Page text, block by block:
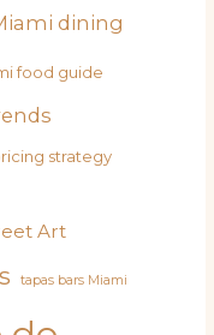
dining
food guide
strategy
Art
tapas bars Miami